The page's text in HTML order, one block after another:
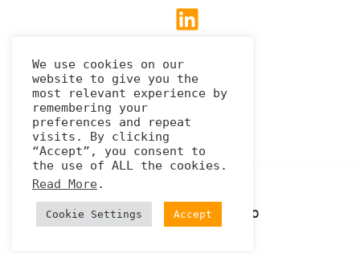
Linkedin
Privacy Policy
© 2026 Tremplin.io
We use cookies on our
website to give you the
most relevant experience by
remembering your
preferences and repeat
visits. By clicking
“Accept”, you consent to
the use of ALL the cookies.
Read More.
Cookie Settings Accept